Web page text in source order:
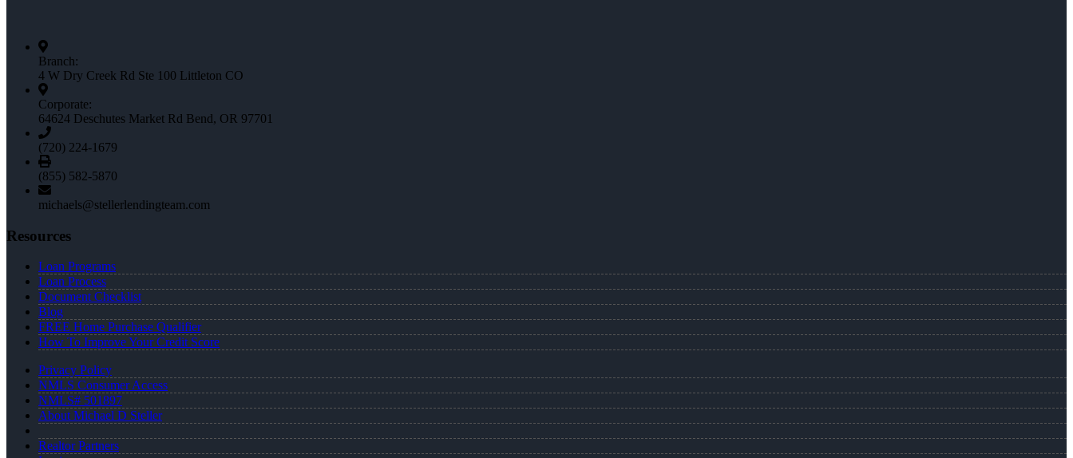
Branch:
4 W Dry Creek Rd Ste 100 Littleton CO
Corporate:
64624 Deschutes Market Rd Bend, OR 97701
(720) 224-1679
(855) 582-5870
michaels@stellerlendingteam.com
Resources
Loan Programs
Loan Process
Document Checklist
Blog
FREE Home Purchase Qualifier
How To Improve Your Credit Score
Privacy Policy
NMLS Consumer Access
NMLS# 501897
About Michael D Steller
Realtor Partners